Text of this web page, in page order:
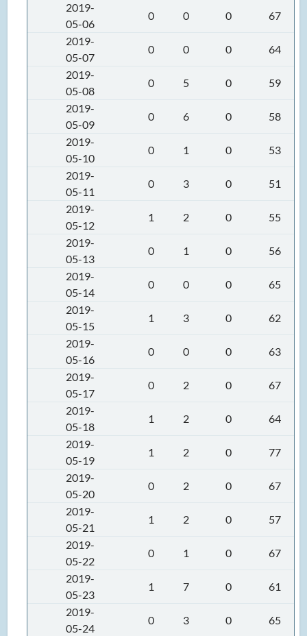
2019-
05-06
0 0 0
67
2019-
05-07
0 0 0
64
2019-
05-08
0 5 0
59
2019-
05-09
0 6 0
58
2019-
05-10
0 1 0
53
2019-
05-11
0 3 0
51
2019-
05-12
1 2 0
55
2019-
05-13
0 1 0
56
2019-
05-14
0 0 0
65
2019-
05-15
1 3 0
62
2019-
05-16
0 0 0
63
2019-
05-17
0 2 0
67
2019-
05-18
1 2 0
64
2019-
05-19
1 2 0
77
2019-
05-20
0 2 0
67
2019-
05-21
1 2 0
57
2019-
05-22
0 1 0
67
2019-
05-23
1 7 0
61
2019-
05-24
0 3 0
65